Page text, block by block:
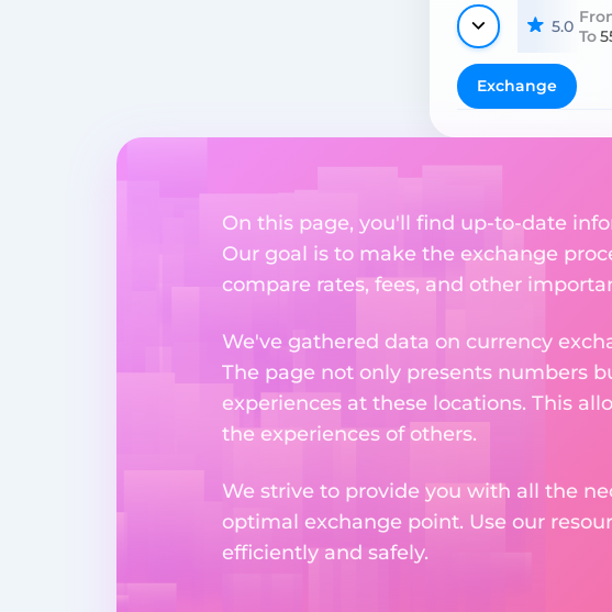
5.0 To
Exchange
On this page, you'll find up-to-date
Our goal is to make the exchange
compare rates, fees, and other
We've gathered data on currency
The page not only presents numbers
experiences at these locations. This
the experiences of others.
We strive to provide you with all the
optimal exchange point. Use our
efficiently and safely.